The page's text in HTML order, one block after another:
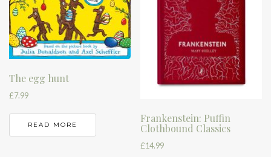
The egg hunt
£7.99
READ MORE
Frankenstein: Puffin
Clothbound Classics
£14.99